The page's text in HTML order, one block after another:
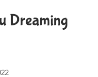
Dreaming